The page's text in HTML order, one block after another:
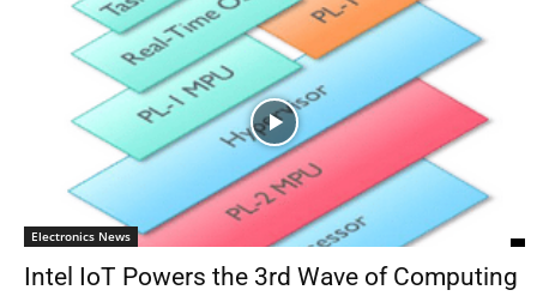
Electronics News
Intel IoT Powers the 3rd Wave of Computing